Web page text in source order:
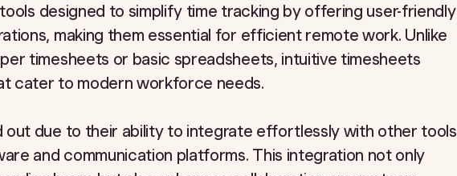
designed to simplify time tracking by offering user-friendly
making them essential for efficient remote work. Unlike
timesheets or basic spreadsheets, intuitive timesheets
cater to modern workforce needs.
out due to their ability to integrate effortlessly with other tools
and communication platforms. This integration not only